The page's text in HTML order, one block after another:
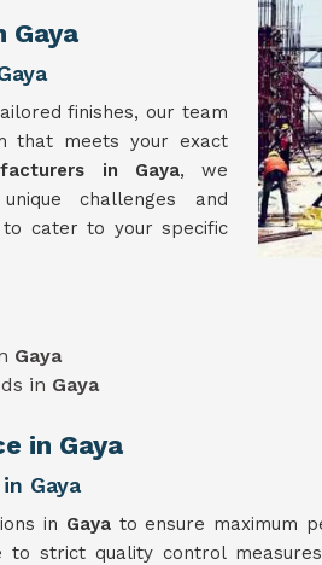
Gaya
finishes, our team
that meets your exact
in Gaya, we
challenges and
to cater to your specific
Gaya
in Gaya
in Gaya
Gaya
in Gaya to ensure maximum
to strict quality control